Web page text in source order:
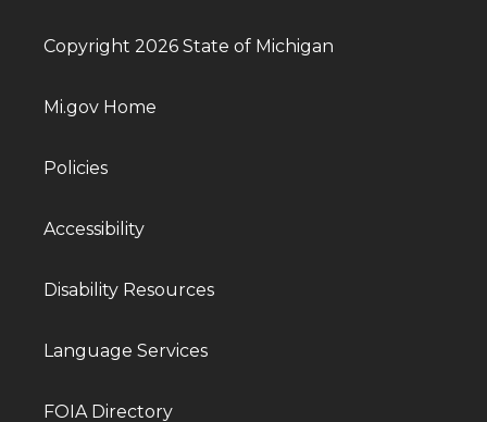
Copyright 2026 State of Michigan
Mi.gov Home
Policies
Accessibility
Disability Resources
Language Services
FOIA Directory